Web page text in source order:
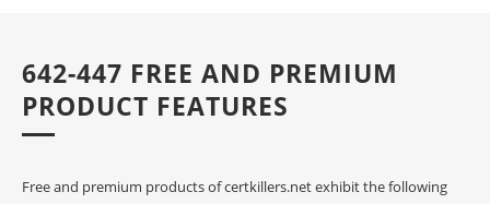
642-447 FREE AND PREMIUM
PRODUCT FEATURES
Free and premium products of certkillers.net exhibit the following